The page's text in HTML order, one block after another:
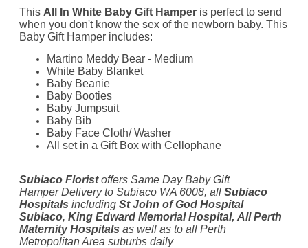
This All In White Baby Gift Hamper is perfect to send
when you don't know the sex of the newborn baby. This
Baby Gift Hamper includes:
Martino Meddy Bear - Medium
White Baby Blanket
Baby Beanie
Baby Booties
Baby Jumpsuit
Baby Bib
Baby Face Cloth/ Washer
All set in a Gift Box with Cellophane
Subiaco Floristoffers Same Day Baby Gift
Hamper Delivery to Subiaco WA 6008, all Subiaco
Hospitals including St John of God Hospital
Subiaco, King Edward Memorial Hospital, All Perth
Maternity Hospitals as well as to all Perth
Metropolitan Area suburbs daily